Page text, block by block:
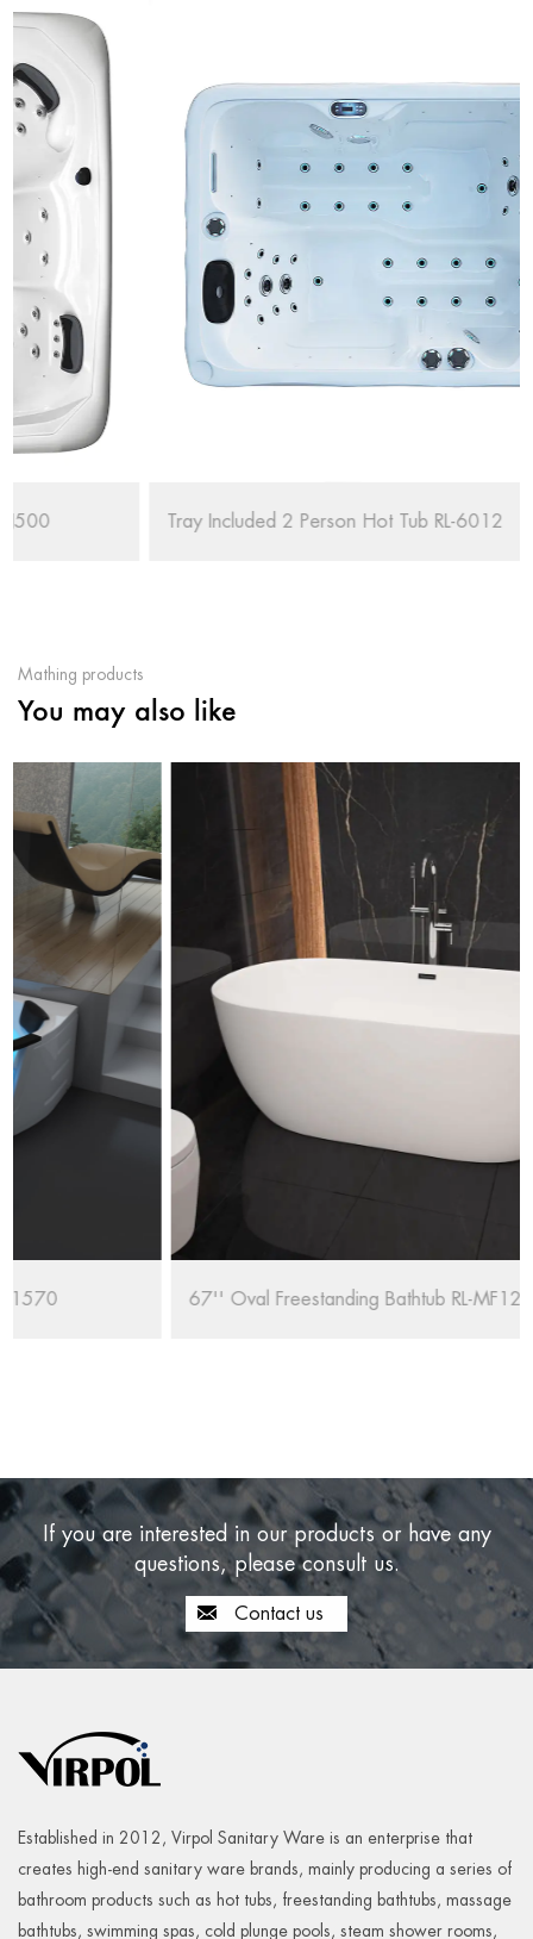
Tray Included 2 Person Hot Tub RL-6012
Mathing products
You may also like
67'' Oval Freestanding Bathtub RL-MF1235/1708
If you are interested in our products or have any
questions, please consult us.
Contact us
Established in 2012, Virpol Sanitary Ware is an enterprise that
creates high-end sanitary ware brands, mainly producing a series of
bathroom products such as hot tubs, freestanding bathtubs, massage
bathtubs, swimming spas, cold plunge pools, steam shower rooms,